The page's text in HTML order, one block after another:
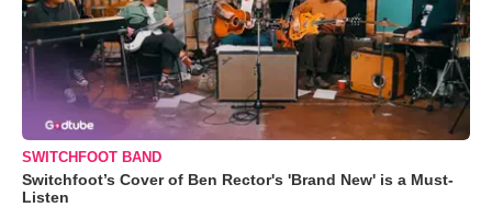
SWITCHFOOT BAND
Switchfoot’s Cover of Ben Rector's 'Brand New' is a Must-
Listen